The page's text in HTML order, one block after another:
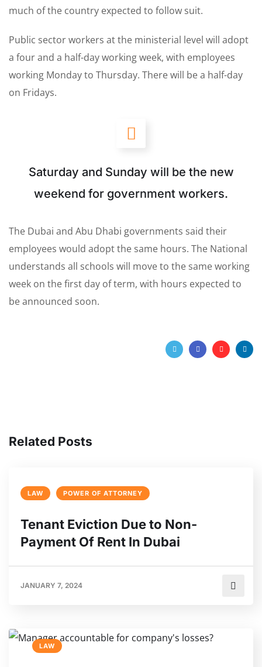
much of the country expected to follow suit.
Public sector workers at the ministerial level will adopt
a four and a half-day working week, with employees
working Monday to Thursday. There will be a half-day
on Fridays.
Saturday and Sunday will be the new
weekend for government workers.
The Dubai and Abu Dhabi governments said their
employees would adopt the same hours. The National
understands all schools will move to the same working
week on the first day of term, with hours expected to
be announced soon.
Related Posts
LAW POWER OF ATTORNEY
Tenant Eviction Due to Non-
Payment Of Rent In Dubai
JANUARY 7, 2024
LAW